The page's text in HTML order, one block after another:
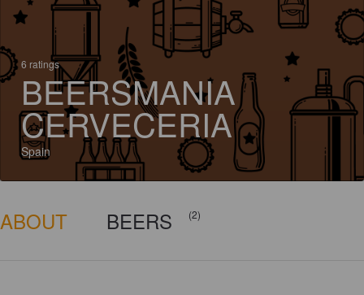
6 ratings
BEERSMANIA
CERVECERIA
Spain
ABOUT BEERS (2)